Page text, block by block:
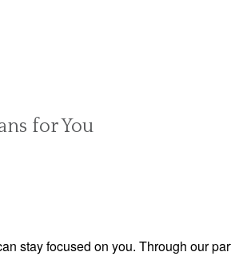
for You
stay focused on you. Through our